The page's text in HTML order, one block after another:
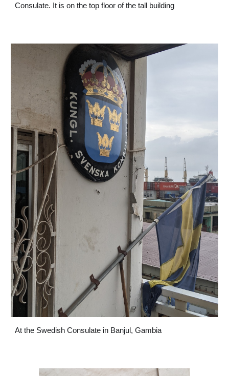
Consulate. It is on the top floor of the tall building
At the Swedish Consulate in Banjul, Gambia